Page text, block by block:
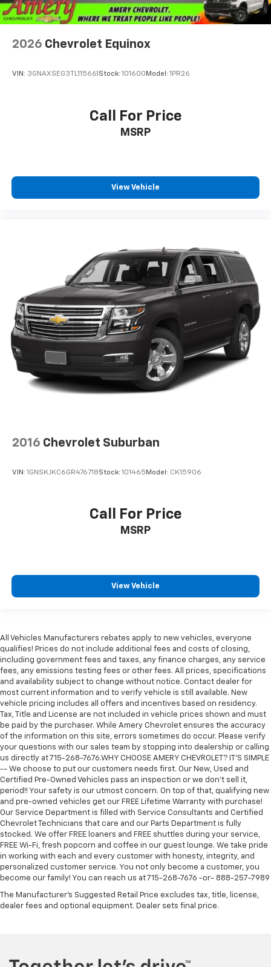
2026 Chevrolet Equinox
VIN: 3GNAXSEG3TL115661 Stock: 101600 Model: 1PR26
Call For Price
MSRP
View Vehicle
2016 Chevrolet Suburban
VIN: 1GNSKJKC6GR476718Stock: 101465 Model: CK15906
Call For Price
MSRP
View Vehicle
All Vehicles Manufacturers rebates apply to new vehicles, everyone
qualifies! Prices do not include additional fees and costs of closing,
including government fees and taxes, any finance charges, any service
fees, any emissions testing fees or other fees. All prices, specifications
and availability subject to change without notice. Contact dealer for
most current information and to verify vehicle is still available. New
vehicle pricing includes all offers and incentives based on residency.
Tax, Title and License are not included in vehicle prices shown and must
be paid by the purchaser. While Amery Chevrolet ensures the accuracy
of the information on this site, errors sometimes do occur. Please verify
your questions with our sales team by stopping into dealership or calling
us directly at 715-268-7676.WHY CHOOSE AMERY CHEVROLET? IT'S SIMPLE
-- We choose to put our customers needs first. Our New, Used and
Certified Pre-Owned Vehicles pass an inspection or we don't sell it,
period!! Your safety is our utmost concern. On top of that, qualifying new
and pre-owned vehicles get our FREE Lifetime Warranty with purchase!
Our Service Department is filled with Service Consultants and Certified
Chevrolet Technicians that care and our Parts Department is fully
stocked. We offer FREE loaners and FREE shuttles during your service,
FREE Wi-Fi, fresh popcorn and coffee in our guest lounge. We take pride
in working with each and every customer with honesty, integrity, and
personalized customer service. You not only become a customer, you
become our family! You can reach us at 715-268-7676 -or- 888-257-7989
The Manufacturer's Suggested Retail Price excludes tax, title, license,
dealer fees and optional equipment. Dealer sets final price.